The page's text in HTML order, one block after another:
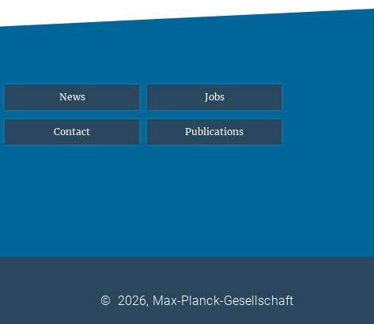
News Jobs
Contact Publications
© 2026, Max-Planck-Gesellschaft